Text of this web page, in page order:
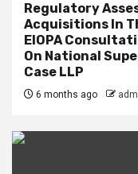
Regulatory
Acquisitions In
EIOPA
On National
Case LLP
6 months ago